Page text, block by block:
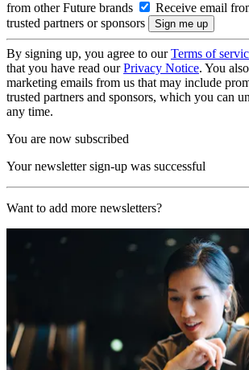
from other Future brands
Receive email
trusted partners or sponsors
By signing up, you agree to ourTerms of
that you have read ourPrivacy Notice. You
marketing emails from us that may include
trusted partners and sponsors, which you can
any time.
You are now subscribed
Your newsletter sign-up was successful
Want to add more newsletters?